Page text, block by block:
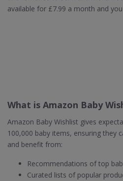
available for £7.99 a month and
What is Amazon Baby
Amazon Baby Wishlist gives
100,000 baby items, ensuring they
and benefit from:
Recommendations of top
Curated lists of popular